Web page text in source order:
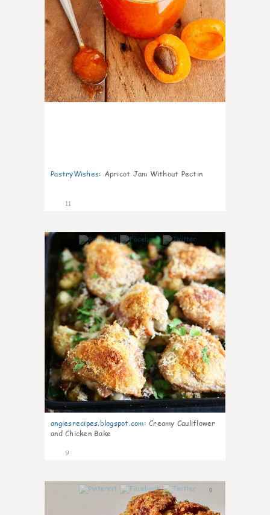
PastryWishes: Apricot Jam Without Pectin
11
angiesrecipes.blogspot.com: Creamy Cauliflower
and Chicken Bake
9
0